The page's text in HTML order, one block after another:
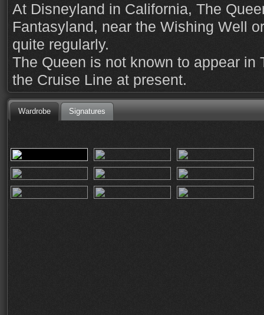
At Disneyland in California, The
Fantasyland, near the Wishing Well
quite regularly.
The Queen is not known to appear in
the Cruise Line at present.
Wardrobe Signatures